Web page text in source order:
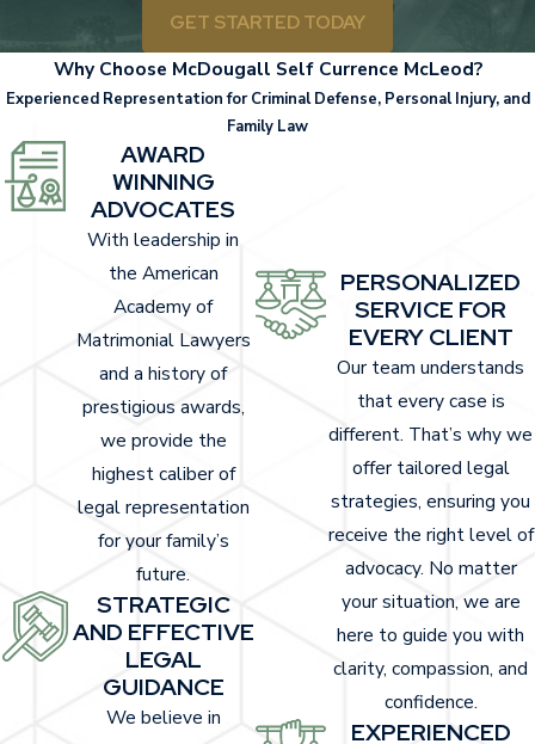
GET STARTED TODAY
Why Choose McDougall Self Currence McLeod?
Experienced Representation for Criminal Defense, Personal Injury, and
Family Law
AWARD
WINNING
ADVOCATES
With leadership in
the American
Academy of
Matrimonial Lawyers
and a history of
prestigious awards,
we provide the
highest caliber of
legal representation
for your family’s
future.
STRATEGIC
AND EFFECTIVE
LEGAL
GUIDANCE
We believe in
PERSONALIZED
SERVICE FOR
EVERY CLIENT
Our team understands
that every case is
different. That’s why we
offer tailored legal
strategies, ensuring you
receive the right level of
advocacy. No matter
your situation, we are
here to guide you with
clarity, compassion, and
confidence.
EXPERIENCED